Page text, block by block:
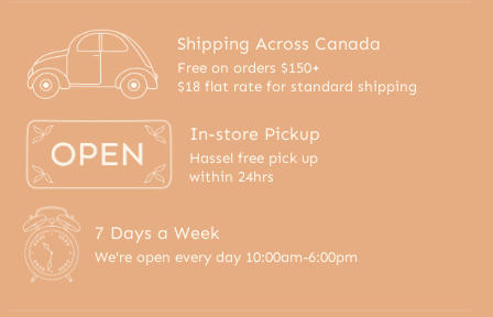
Shipping Across Canada
Free on orders $150+
$18 flat rate for standard shipping
In-store Pickup
Hassel free pick up
within 24hrs
7 Days a Week
We're open every day 10:00am-6:00pm